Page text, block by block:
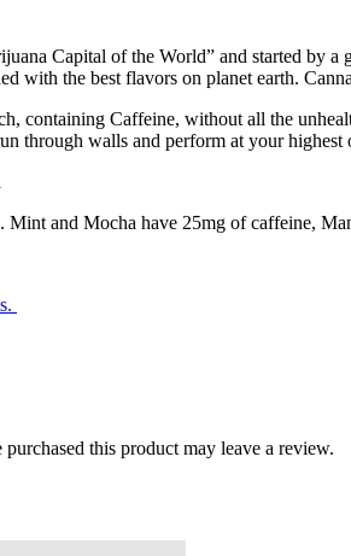
Capital of the World” and started by
with the best flavors on planet earth.
containing Caffeine, without all the
through walls and perform at your highest
and Mocha have 25mg of caffeine,
this product may leave a review.